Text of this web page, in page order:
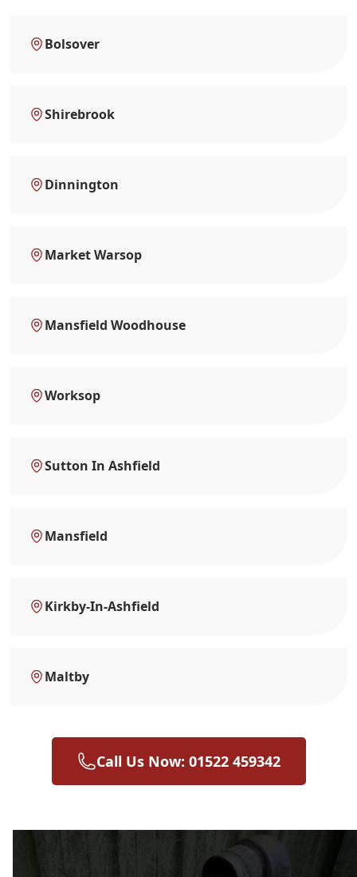
Bolsover
Shirebrook
Dinnington
Market Warsop
Mansfield Woodhouse
Worksop
Sutton In Ashfield
Mansfield
Kirkby-In-Ashfield
Maltby
Call Us Now: 01522 459342